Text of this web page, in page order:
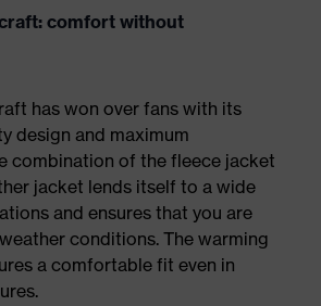
comfort without
has won over fans with its
design and maximum
combination of the fleece jacket
jacket lends itself to a wide
and ensures that you are
conditions. The warming
a comfortable fit even in